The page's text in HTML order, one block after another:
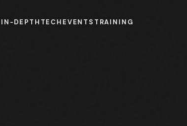
IN-DEPTH TECH EVENTS TRAINING